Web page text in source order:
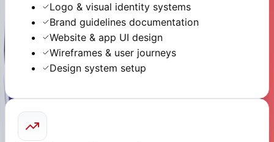
Logo & visual identity systems
Brand guidelines documentation
Website & app UI design
Wireframes & user journeys
Design system setup